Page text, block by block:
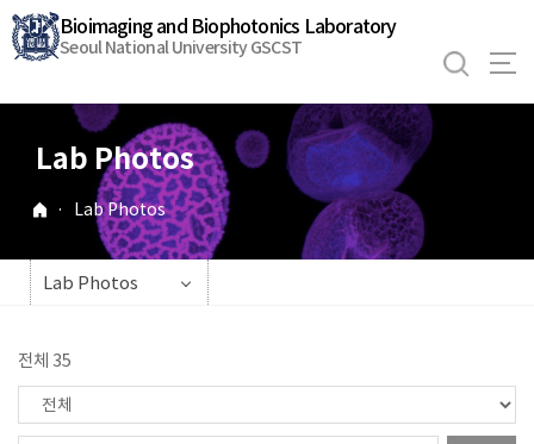
바
로
기
Bioimaging and Biophotonics Laboratory
Seoul National University GSCST
Lab Photos
· Lab Photos
Lab Photos
전체 35